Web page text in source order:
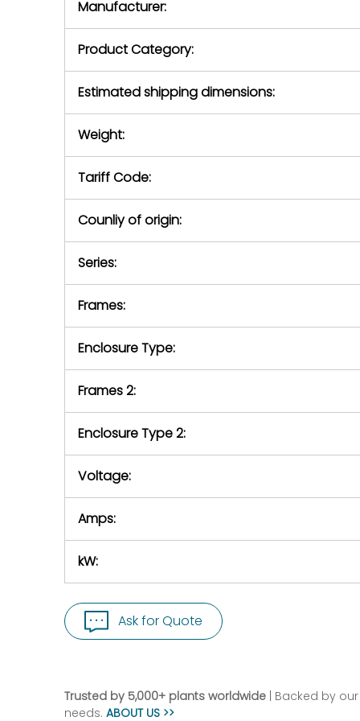
return
Manufacturer:
Product Category:
Estimated shipping dimensions:
Weight:
Tariff Code:
Counliy of origin:
Series:
Frames:
Enclosure Type:
Frames 2:
Enclosure Type 2:
Voltage:
Amps:
kW:
Ask for Quote
Trusted by 5,000+ plants worldwide | Backed by
needs. ABOUT US >>